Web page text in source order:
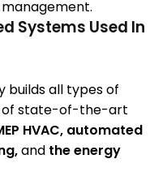
Systems Used In
builds all types of
of state-of-the-art
HVAC, automated
and the energy